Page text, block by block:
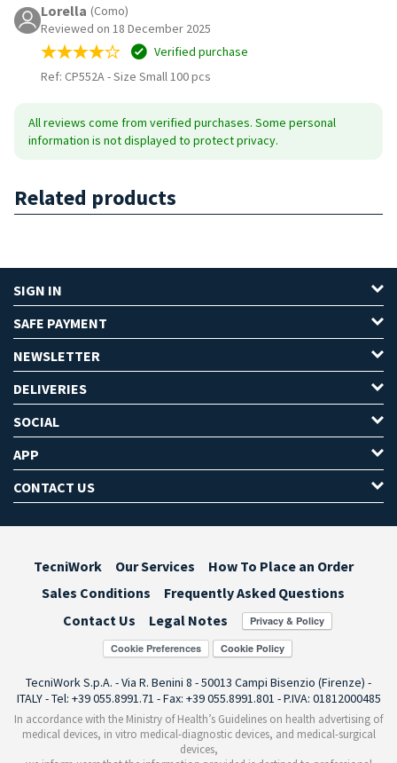
Lorella (Como)
Reviewed on 18 December 2025
Verified purchase
Ref: CP552A -Size Small 100 pcs
All reviews come from verified purchases. Some personal
information is not displayed to protect privacy.
Related products
SIGN IN
SAFE PAYMENT
NEWSLETTER
DELIVERIES
SOCIAL
APP
CONTACT US
TecniWork Our Services
How To Place an Order
Sales Conditions
Frequently Asked Questions
Contact Us
Legal Notes
Cookie Preferences
TecniWork S.p.A. - Via R. Benini 8 - 50013 Campi Bisenzio (Firenze) -
ITALY - Tel: +39 055.8991.71 - Fax: +39 055.8991.801 - P.IVA: 01812000485
In accordance with the Ministry of Health’s Guidelines on health advertising of
medical devices, in vitro medical-diagnostic devices, and medical-surgical
devices,